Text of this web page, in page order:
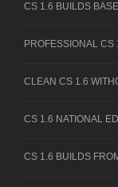
CS 1.6 BUILDS
PROFESSIONAL CS
CLEAN CS 1.6
CS 1.6 NATIONAL
CS 1.6 BUILDS